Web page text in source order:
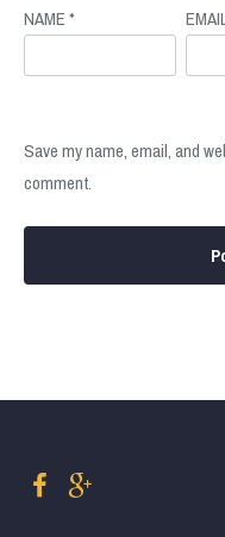
NAME*
Save my name, email, and
comment.